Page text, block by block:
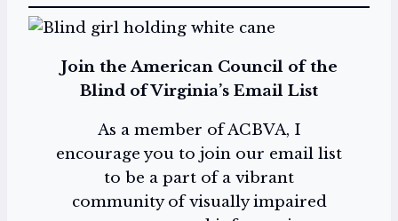
Join the American Council of the
Blind of Virginia’s Email List
As a member of ACBVA, I
encourage you to join our email list
to be a part of a vibrant
community of visually impaired